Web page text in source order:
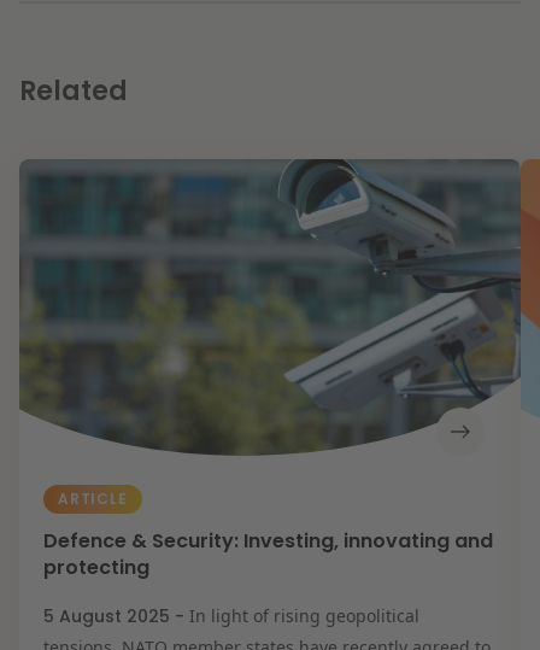
Related
ARTICLE
Defence & Security: Investing, innovating and
protecting
5 August 2025 - In light of rising geopolitical